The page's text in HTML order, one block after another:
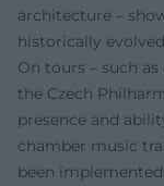
architecture –
historically
On tours – such
the Czech
presence and
chamber music
been